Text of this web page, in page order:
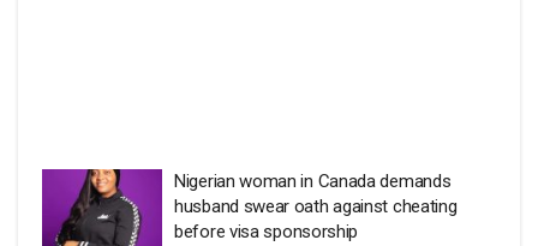
Nigerian woman in Canada demands
husband swear oath against cheating
before visa sponsorship